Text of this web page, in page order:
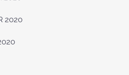
2020